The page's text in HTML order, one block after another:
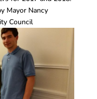
Mayor Nancy
Council